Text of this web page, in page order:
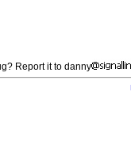
Report it to danny